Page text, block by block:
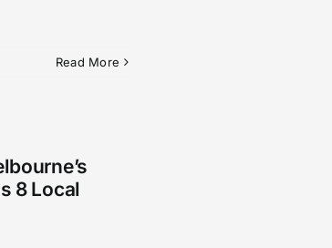
Read More
8 Local